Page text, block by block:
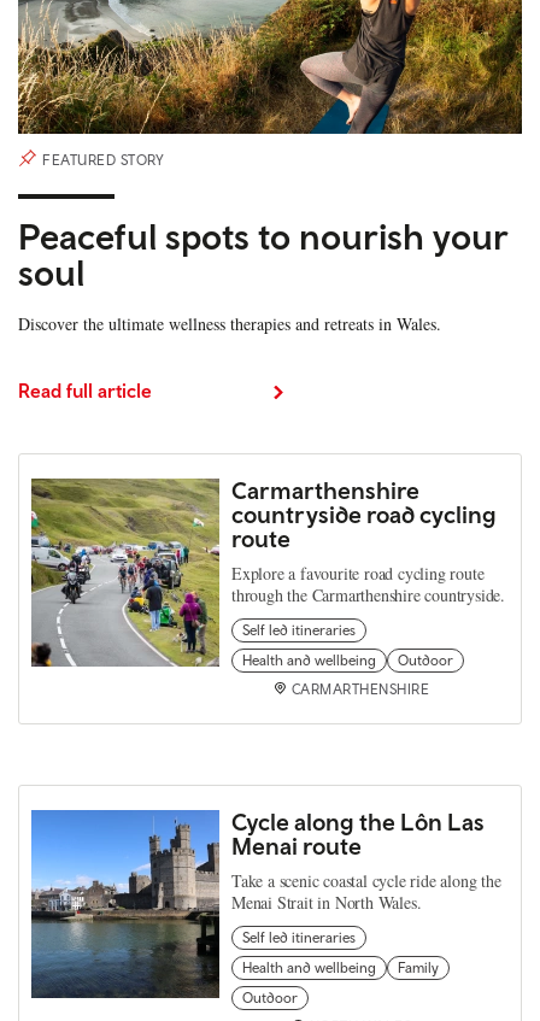
FEATURED STORY
Peaceful spots to nourish your
soul
Discover the ultimate wellness therapies and retreats in Wales.
Read full article
Carmarthenshire
countryside road cycling
route
Explore a favourite road cycling route
through the Carmarthenshire countryside.
Self led itineraries
Health and wellbeing
Outdoor
CARMARTHENSHIRE
Cycle along the Lôn Las
Menai route
Take a scenic coastal cycle ride along the
Menai Strait in North Wales.
Self led itineraries
Health and wellbeing
Family
Outdoor